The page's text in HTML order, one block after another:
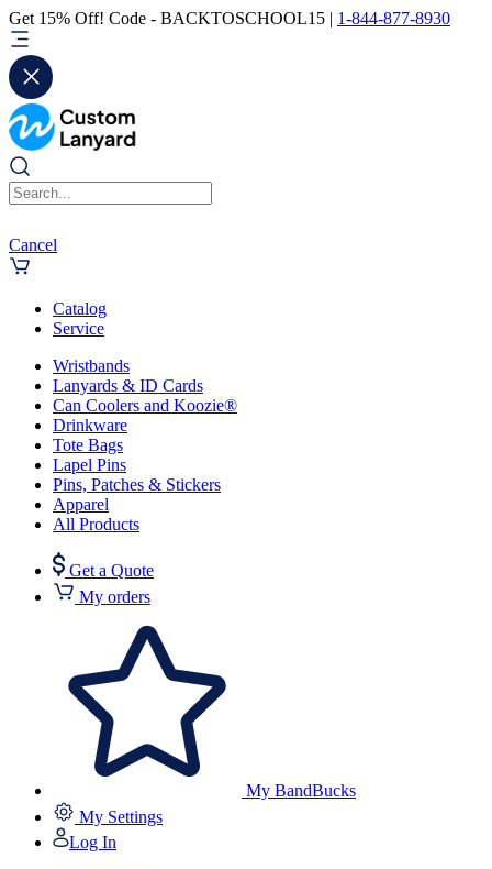
Get 15% Off! Code - BACKTOSCHOOL15 | 1-844-877-8930
Cancel
Catalog
Service
Wristbands
Lanyards & ID Cards
Can Coolers and Koozie®
Drinkware
Tote Bags
Lapel Pins
Pins, Patches & Stickers
Apparel
All Products
Get a Quote
My orders
My BandBucks
My Settings
Log In